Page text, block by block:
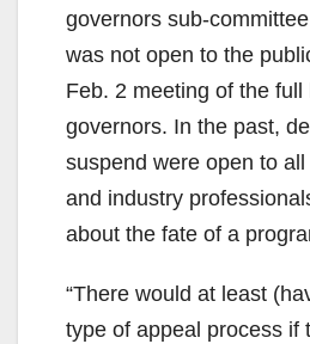
governors sub-
was not open to the
Feb. 2 meeting of the full
governors. In the past,
suspend were open to
and industry
about the fate of a
“There would at least
type of appeal process if